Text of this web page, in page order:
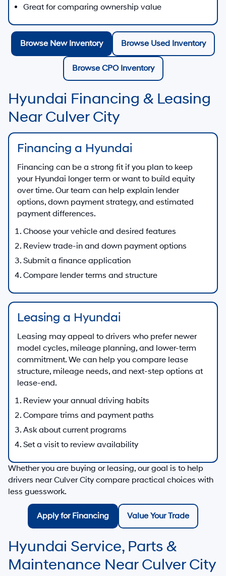
Great for comparing ownership value
Browse New Inventory Browse Used Inventory
Browse CPO Inventory
Hyundai Financing & Leasing
Near Culver City
Financing a Hyundai
Financing can be a strong fit if you plan to keep
your Hyundai longer term or want to build equity
over time. Our team can help explain lender
options, down payment strategy, and estimated
payment differences.
Choose your vehicle and desired features
Review trade-in and down payment options
Submit a finance application
Compare lender terms and structure
Leasing a Hyundai
Leasing may appeal to drivers who prefer newer
model cycles, mileage planning, and lower-term
commitment. We can help you compare lease
structure, mileage needs, and next-step options at
lease-end.
Review your annual driving habits
Compare trims and payment paths
Ask about current programs
Set a visit to review availability
Whether you are buying or leasing, our goal is to help
drivers nearCulver City compare practical choices with
less guesswork.
Apply for Financing Value Your Trade
Hyundai Service, Parts &
Maintenance Near Culver City